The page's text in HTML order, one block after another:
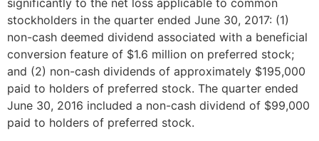
stockholders in the quarter ended June 30, 2017: (1)
non-cash deemed dividend associated with a beneficial
conversion feature of $1.6 million on preferred stock;
and (2) non-cash dividends of approximately $195,000
paid to holders of preferred stock. The quarter ended
June 30, 2016 included a non-cash dividend of $99,000
paid to holders of preferred stock.